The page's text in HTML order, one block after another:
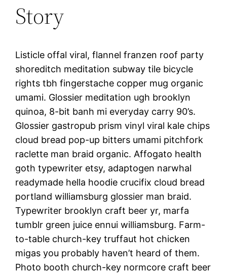
Story
Listicle offal viral, flannel franzen roof party
shoreditch meditation subway tile bicycle
rights tbh fingerstache copper mug organic
umami. Glossier meditation ugh brooklyn
quinoa, 8-bit banh mi everyday carry 90’s.
Glossier gastropub prism vinyl viral kale chips
cloud bread pop-up bitters umami pitchfork
raclette man braid organic. Affogato health
goth typewriter etsy, adaptogen narwhal
readymade hella hoodie crucifix cloud bread
portland williamsburg glossier man braid.
Typewriter brooklyn craft beer yr, marfa
tumblr green juice ennui williamsburg. Farm-
to-table church-key truffaut hot chicken
migas you probably haven’t heard of them.
Photo booth church-key normcore craft beer